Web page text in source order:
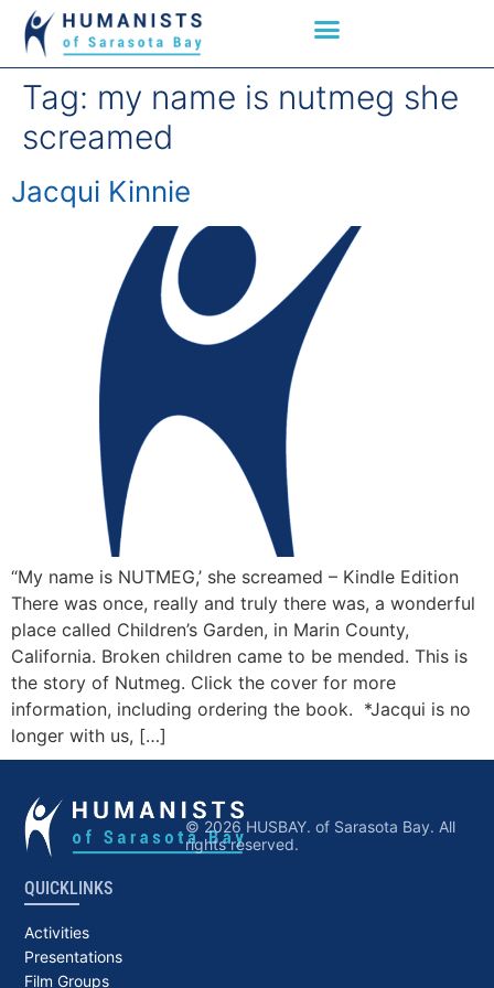
Tag: my name is nutmeg she
screamed
Jacqui Kinnie
“My name is NUTMEG,’ she screamed – Kindle Edition
There was once, really and truly there was, a wonderful
place called Children’s Garden, in Marin County,
California. Broken children came to be mended. This is
the story of Nutmeg. Click the cover for more
information, including ordering the book. *Jacqui is no
longer with us, […]
© 2026 HUSBAY. of Sarasota Bay. All
rights reserved.
QUICKLINKS
Activities
Presentations
Film Groups